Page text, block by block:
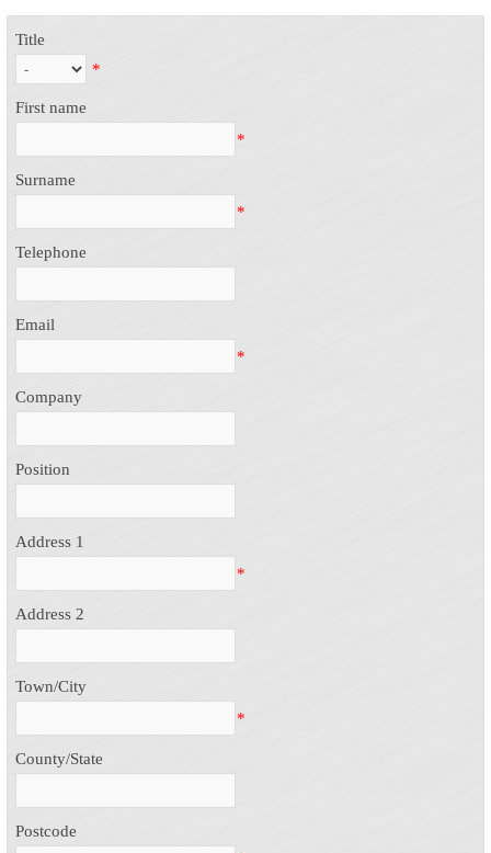
Title
*
First name
*
Surname
*
Telephone
Email
*
Company
Position
Address 1
*
Address 2
Town/City
*
County/State
Postcode